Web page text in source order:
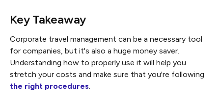
Key Takeaway
Corporate travel management can be a necessary tool
for companies, but it's also a huge money saver.
Understanding how to properly use it will help you
stretch your costs and make sure that you're following
the right procedures.